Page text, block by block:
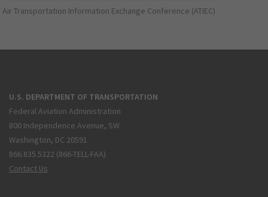
Air Transportation Information Exchange Conference (ATIEC)
U.S. DEPARTMENT OF TRANSPORTATION
Federal Aviation Administration
800 Independence Avenue, SW
Washington, DC 20591
866.835.5322 (866-TELL-FAA)
Contact Us